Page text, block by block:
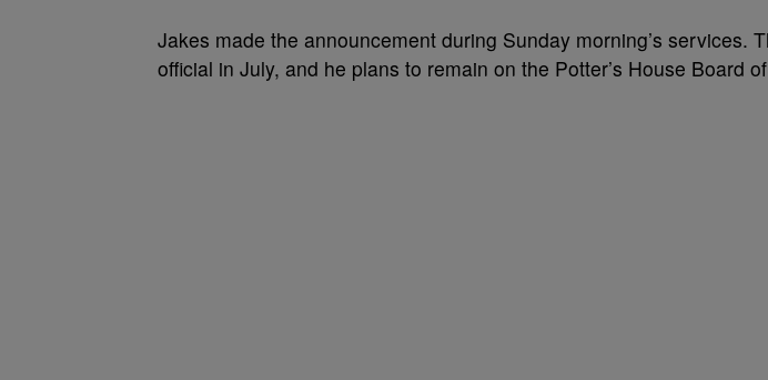
Jakes made the announcement during Sunday morning’s services.
official in July, and he plans to remain on the Potter’s House Board